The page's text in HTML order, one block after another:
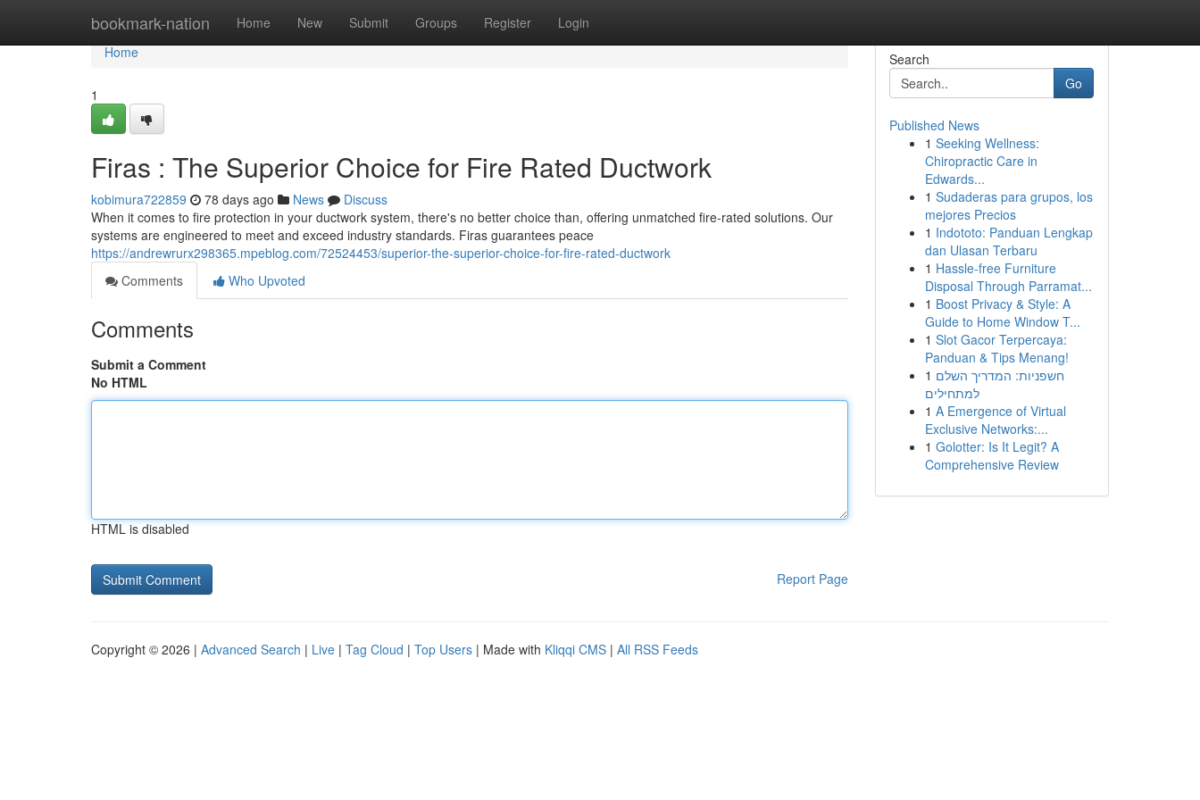
bookmark-nation Home New Submit Groups Register Login
Home
Home
1
Firas : The Superior Choice for Fire Rated Ductwork
kobimura722859 78 days ago News
Discuss
When it comes to fire protection in your ductwork system, there's no better choice than, offering unmatched fire-rated solutions. Our
systems are engineered to meet and exceed industry standards. Firas guarantees peace
https://andrewrurx298365.mpeblog.com/72524453/superior-the-superior-choice-for-fire-rated-ductwork
Comments
Who Upvoted
Comments
Submit a Comment
No HTML
HTML is disabled
Report Page
Search
Go
Published News
1 Seeking Wellness:
Chiropractic Care in
Edwards...
1 Sudaderas para grupos, los
mejores Precios
1 Indototo: Panduan Lengkap
dan Ulasan Terbaru
1 Hassle-free Furniture
Disposal Through Parramat...
1 Boost Privacy & Style: A
Guide to Home Window T...
1 Slot Gacor Terpercaya:
Panduan & Tips Menang!
1 חשפניות: המדריך השלם
למתחילים
1 A Emergence of Virtual
Exclusive Networks:...
1 Golotter: Is It Legit? A
Comprehensive Review
Copyright © 2026 | Advanced Search | Live | Tag Cloud | Top Users | Made with Kliqqi CMS | All RSS Feeds